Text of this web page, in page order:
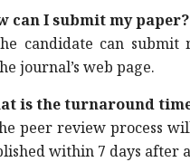
can I submit my paper?
candidate can
journal’s web page.
is the turnaround
peer review process
within 7 days after